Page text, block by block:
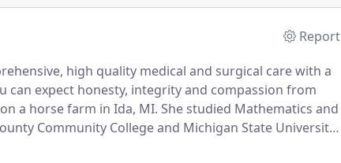
Report
high quality medical and surgical care with a
can expect honesty, integrity and compassion from
a horse farm in Ida, MI. She studied Mathematics and
Community College and Michigan State University.
and completed and intensive internship at world